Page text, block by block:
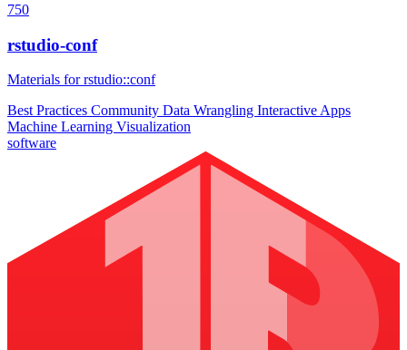
750
rstudio-conf
Materials for rstudio::conf
Best Practices Community Data Wrangling Interactive Apps
Machine Learning Visualization
software